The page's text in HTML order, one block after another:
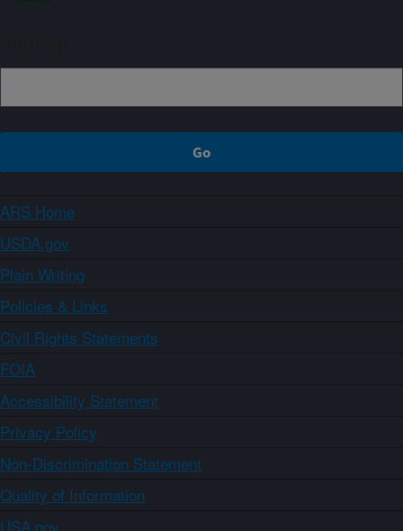
ARS Home
USDA.gov
Plain Writing
Policies & Links
Civil Rights Statements
FOIA
Accessibility Statement
Privacy Policy
Non-Discrimination Statement
Quality of Information
USA.gov